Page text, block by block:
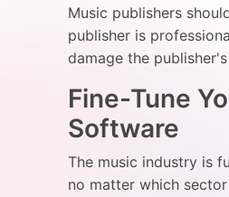
Music publishers
publisher is
damage the
Fine-Tune
Software
The music industry is
no matter which